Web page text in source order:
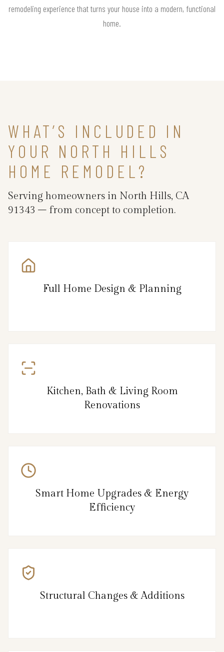
remodeling experience that turns your house into a modern, functional
home.
WHAT’S INCLUDED IN
YOUR NORTH HILLS
HOME REMODEL?
Serving homeowners in North Hills, CA
91343 – from concept to completion.
Full Home Design & Planning
Kitchen, Bath & Living Room
Renovations
Smart Home Upgrades & Energy
Efficiency
Structural Changes & Additions